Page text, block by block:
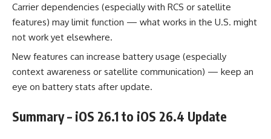
Carrier dependencies (especially with RCS or satellite
features) may limit function — what works in the U.S. might
not work yet elsewhere.
New features can increase battery usage (especially
context awareness or satellite communication) — keep an
eye on battery stats after update.
Summary – iOS 26.1 to iOS 26.4 Update